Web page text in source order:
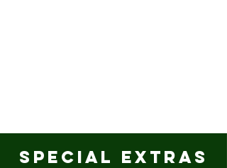
Special Extras